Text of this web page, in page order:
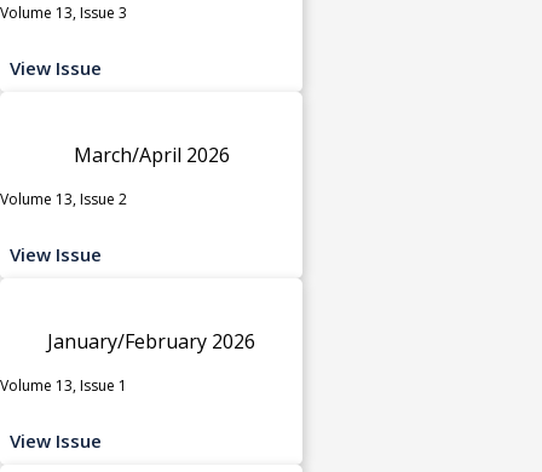
Volume 13, Issue 3
View Issue
March/April 2026
Volume 13, Issue 2
View Issue
January/February 2026
Volume 13, Issue 1
View Issue